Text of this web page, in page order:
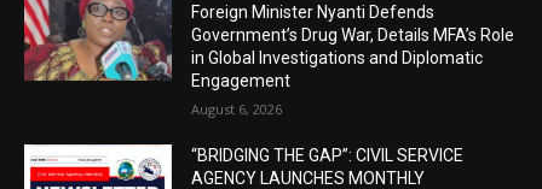
Foreign Minister Nyanti Defends
Government’s Drug War, Details MFA’s Role
in Global Investigations and Diplomatic
Engagement
August 6, 2026
“BRIDGING THE GAP”: CIVIL SERVICE
AGENCY LAUNCHES MONTHLY